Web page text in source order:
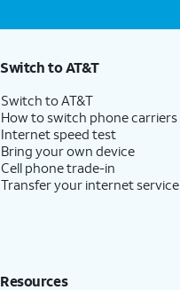
Switch to AT&T
Switch to AT&T
How to switch phone carriers
Internet speed test
Bring your own device
Cell phone trade-in
Transfer your internet service
Resources